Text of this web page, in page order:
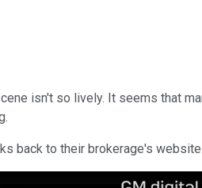
isn't so lively. It seems that
back to their brokerage's